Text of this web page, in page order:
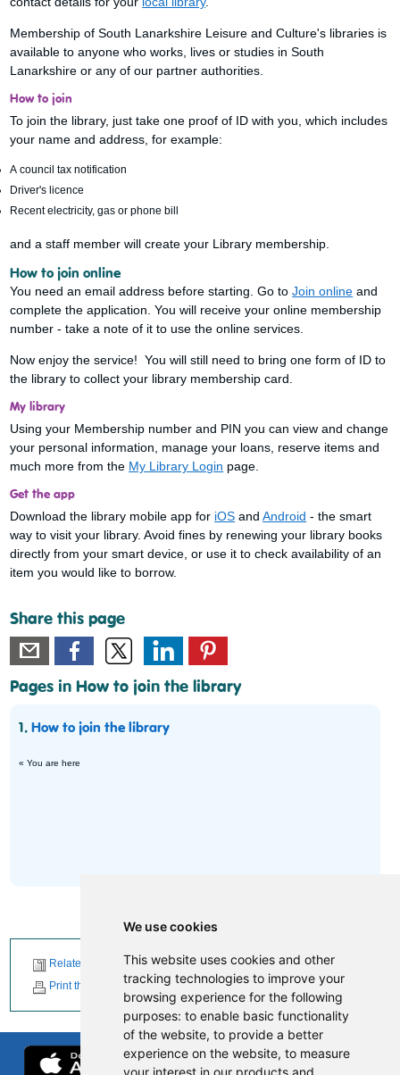
We use cookies
This website uses cookies and other
tracking technologies to improve your
browsing experience for the following
purposes: to enable basic functionality
of the website, to provide a better
experience on the website, to measure
your interest in our products and
Membership of South Lanarkshire Leisure and Culture's libraries is
available to anyone who works, lives or studies in South
Lanarkshire or any of our partner authorities.
How to join
To join the library, just take one proof of ID with you, which includes
your name and address, for example:
A council tax notification
Driver's licence
Recent electricity, gas or phone bill
and a staff member will create your Library membership.
How to join online
You need an email address before starting. Go toJoin online and
complete the application. You will receive your online membership
number - take a note of it to use the online services.
Now enjoy the service! You will still need to bring one form of ID to
the library to collect your library membership card.
My library
Using your Membership number and PIN you can view and change
your personal information, manage your loans, reserve items and
much more from the My Library Login page.
Get the app
Download the library mobile app for iOS andAndroid - the smart
way to visit your library. Avoid fines by renewing your library books
directly from your smart device, or use it to check availability of an
item you would like to borrow.
Share this page
Pages in How to join the library
1.How to join the library
« You are here
Related News
Print this page